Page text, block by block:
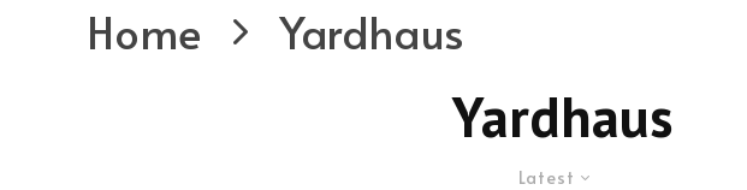
Home Yardhaus
Yardhaus
Latest